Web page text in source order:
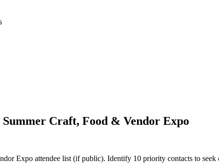
Craft, Food & Vendor Expo
Expo attendee list (if public). Identify 10 priority contacts to seek